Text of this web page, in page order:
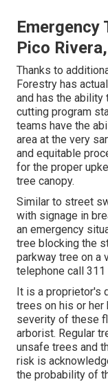
Emergency
Pico
Thanks to
Forestry has
and has the
cutting program
teams have the
area at the very
and equitable
for the proper
tree canopy.
Similar to street
with signage in
an emergency
tree blocking the
parkway tree on a
telephone call
It is a proprietor's
trees on his or her
severity of these
arborist. Regular
unsafe trees and
risk is
the probability of